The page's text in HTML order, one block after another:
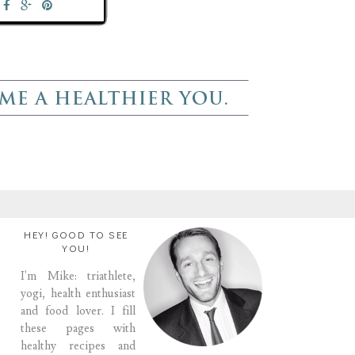
HEY! GOOD TO SEE
YOU!
I'm Mike: triathlete,
yogi, health enthusiast
and food lover. I fill
these pages with
healthy recipes and